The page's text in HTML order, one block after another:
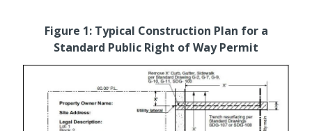
Figure 1: Typical Construction Plan for a
Standard Public Right of Way Permit